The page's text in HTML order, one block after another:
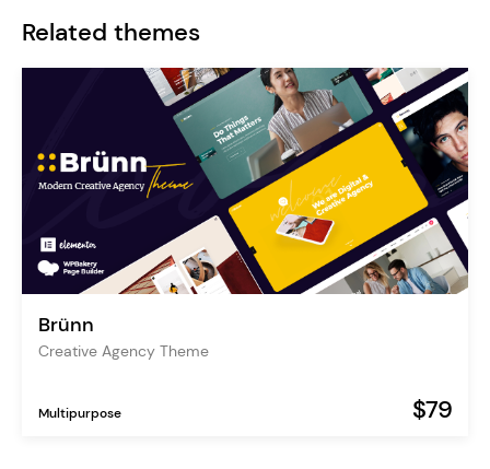
Related themes
Brünn
Creative Agency Theme
Multipurpose $79